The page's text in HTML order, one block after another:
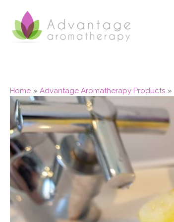
content
Home Advantage Aromatherapy Products